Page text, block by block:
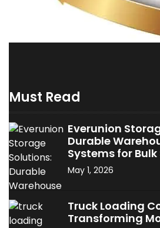
Must Read
Everunion
Durable
Systems for
Storage &
May 1, 2026
Truck Loading
Transforming